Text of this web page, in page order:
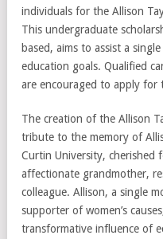
individuals for the Allison
This undergraduate
based, aims to assist a
education goals. Qualified
are encouraged to apply for
The creation of the Allison
tribute to the memory of
Curtin University, cherished
affectionate grandmother,
colleague. Allison, a single
supporter of women’s
transformative influence of